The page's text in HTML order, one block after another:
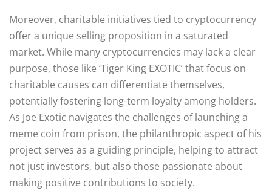
Moreover, charitable initiatives tied to cryptocurrency
offer a unique selling proposition in a saturated
market. While many cryptocurrencies may lack a clear
purpose, those like ‘Tiger King EXOTIC’ that focus on
charitable causes can differentiate themselves,
potentially fostering long-term loyalty among holders.
As Joe Exotic navigates the challenges of launching a
meme coin from prison, the philanthropic aspect of his
project serves as a guiding principle, helping to attract
not just investors, but also those passionate about
making positive contributions to society.